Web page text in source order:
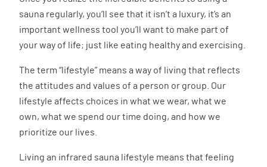
sauna regularly, you’ll see that it isn’t a luxury, it’s an
important wellness tool you’ll want to make part of
your way of life; just like eating healthy and exercising.
The term “lifestyle” means a way of living that reflects
the attitudes and values of a person or group. Our
lifestyle affects choices in what we wear, what we
own, what we spend our time doing, and how we
prioritize our lives.
Living an infrared sauna lifestyle means that feeling